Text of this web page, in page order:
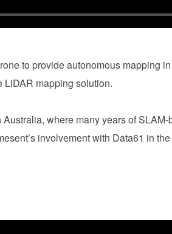
to provide autonomous mapping
LiDAR mapping solution.
where many years of
involvement with Data61 in